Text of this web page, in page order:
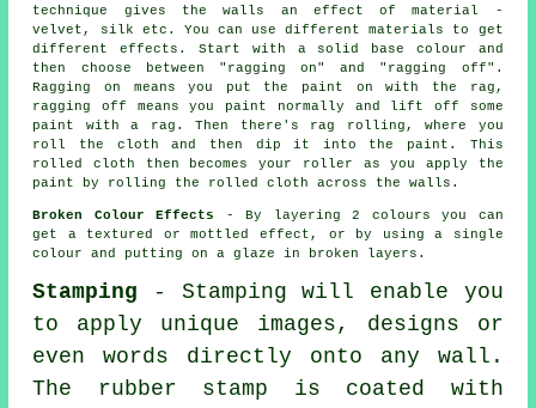
technique gives the walls an effect of material -
velvet, silk etc. You can use different materials to get
different effects. Start with a solid base colour and
then choose between "ragging on" and "ragging off".
Ragging on means you put the paint on with the rag,
ragging off means you paint normally and lift off some
paint with a rag. Then there's rag rolling, where you
roll the cloth and then dip it into the paint. This
rolled cloth then becomes your roller as you apply the
paint by rolling the rolled cloth across the walls.
Broken Colour Effects
- By layering 2 colours you can
get a textured or mottled effect, or by using a single
colour and putting on a glaze in broken layers.
Stamping - Stamping will enable you
to apply unique images, designs or
even words directly onto any wall.
The rubber stamp is coated with